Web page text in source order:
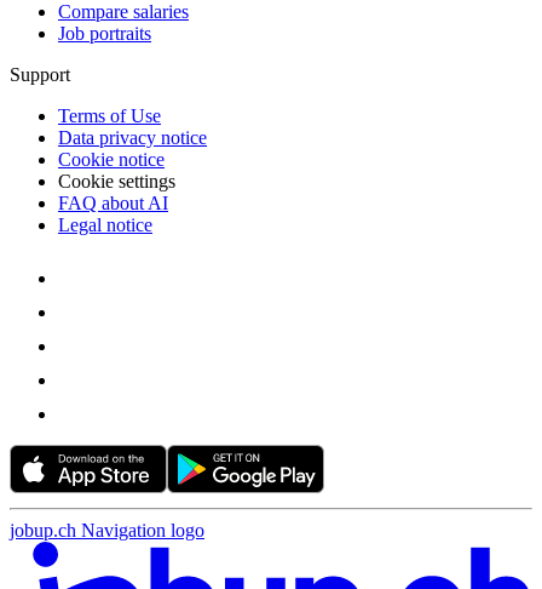
Compare salaries
Job portraits
Support
Terms of Use
Data privacy notice
Cookie notice
Cookie settings
FAQ about AI
Legal notice
jobup.ch Navigation logo